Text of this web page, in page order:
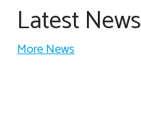
Latest News
More News